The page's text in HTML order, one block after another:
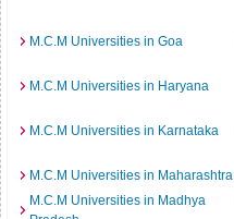
M.C.M Universities in Goa
M.C.M Universities in Haryana
M.C.M Universities in Karnataka
M.C.M Universities in Maharashtra
M.C.M Universities in Madhya